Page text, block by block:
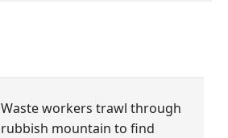
Waste workers trawl through
rubbish mountain to find